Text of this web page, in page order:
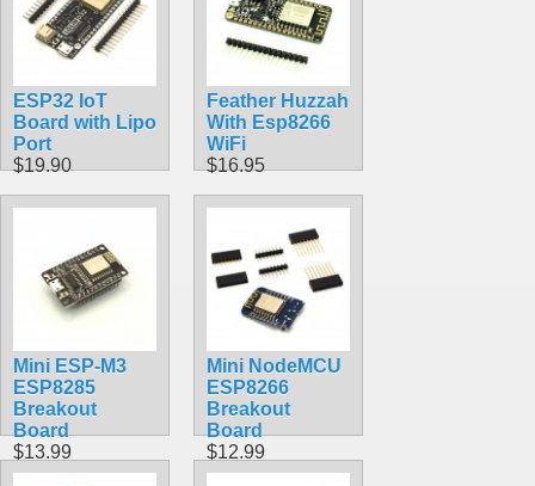
ESP32 IoT
Board with Lipo
Port
$19.90
Feather Huzzah
With Esp8266
WiFi
$16.95
Mini ESP-M3
ESP8285
Breakout
Board
$13.99
Mini NodeMCU
ESP8266
Breakout
Board
$12.99